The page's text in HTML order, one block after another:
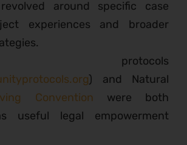
revolved around specific case
experiences and broader
protocols
) and Natural
Convention were both
useful legal empowerment